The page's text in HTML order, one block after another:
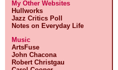
My Other Websites
Hullworks
Jazz Critics Poll
Notes on Everyday Life
Music
ArtsFuse
John Chacona
Robert Christgau